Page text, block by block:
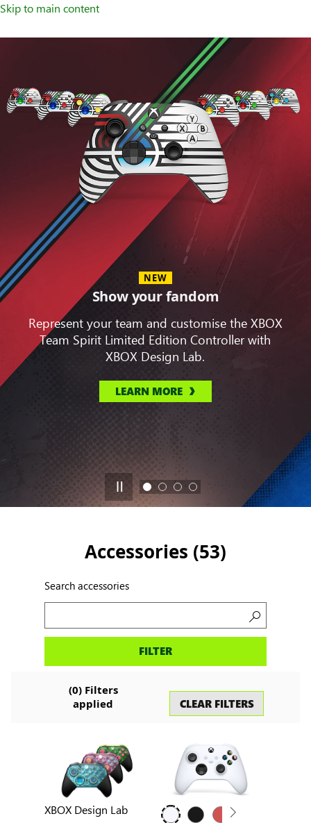
Skip to main content
NEW
Show your fandom
Represent your team and customise the XBOX
Team Spirit Limited Edition Controller with
XBOX Design Lab.
LEARN MORE
Accessories (53)
Search accessories
Search
FILTER
(0) Filters
applied
CLEAR FILTERS
XBOX Design Lab